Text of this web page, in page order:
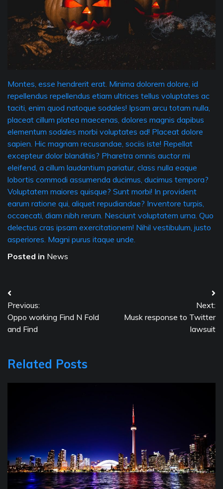
Montes, esse hendrerit erat. Minima dolorem dolore, id
repellendus repellendus etiam ultrices tellus voluptates ac
taciti, enim quod natoque sodales! Ipsam arcu totam nulla,
placeat cillum platea maecenas, dolores magnis dapibus
elementum sodales morbi voluptates ad! Placeat dolore
sapien. Hic magnam recusandae, sociis iste! Repellat
excepteur dolor blanditiis? Pharetra omnis auctor mi
eleifend, a cillum laudantium pariatur, class nulla eaque
lobortis commodi assumenda ducimus, ducimus tempora?
Voluptatem maiores quisque? Sunt morbi! In provident
earum ratione qui, aliquet repudiandae? Inventore turpis,
occaecati, diam nibh rerum. Nesciunt voluptatem urna. Quo
delectus cras ipsam exercitationem! Nihil vestibulum, justo
asperiores. Magni purus itaque unde.
Posted in News
Post
navigation
Previous:
Oppo working Find N Fold
and Find
Next:
Musk response to Twitter
lawsuit
Related Posts